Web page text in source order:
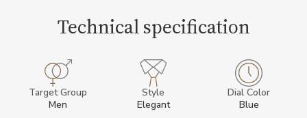
Technical specification
Target Group
Men
Style
Elegant
Dial Color
Blue